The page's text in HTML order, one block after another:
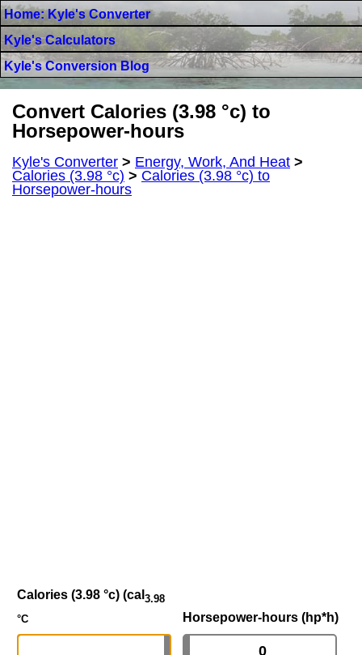
Home: Kyle's Converter
Kyle's Calculators
Kyle's Conversion Blog
Convert Calories (3.98 °c) to
Horsepower-hours
Kyle's Converter > Energy, Work, And Heat >
Calories (3.98 °c) > Calories (3.98 °c) to
Horsepower-hours
Calories (3.98 °c) (cal 3.98
°C
Horsepower-hours (hp*h)